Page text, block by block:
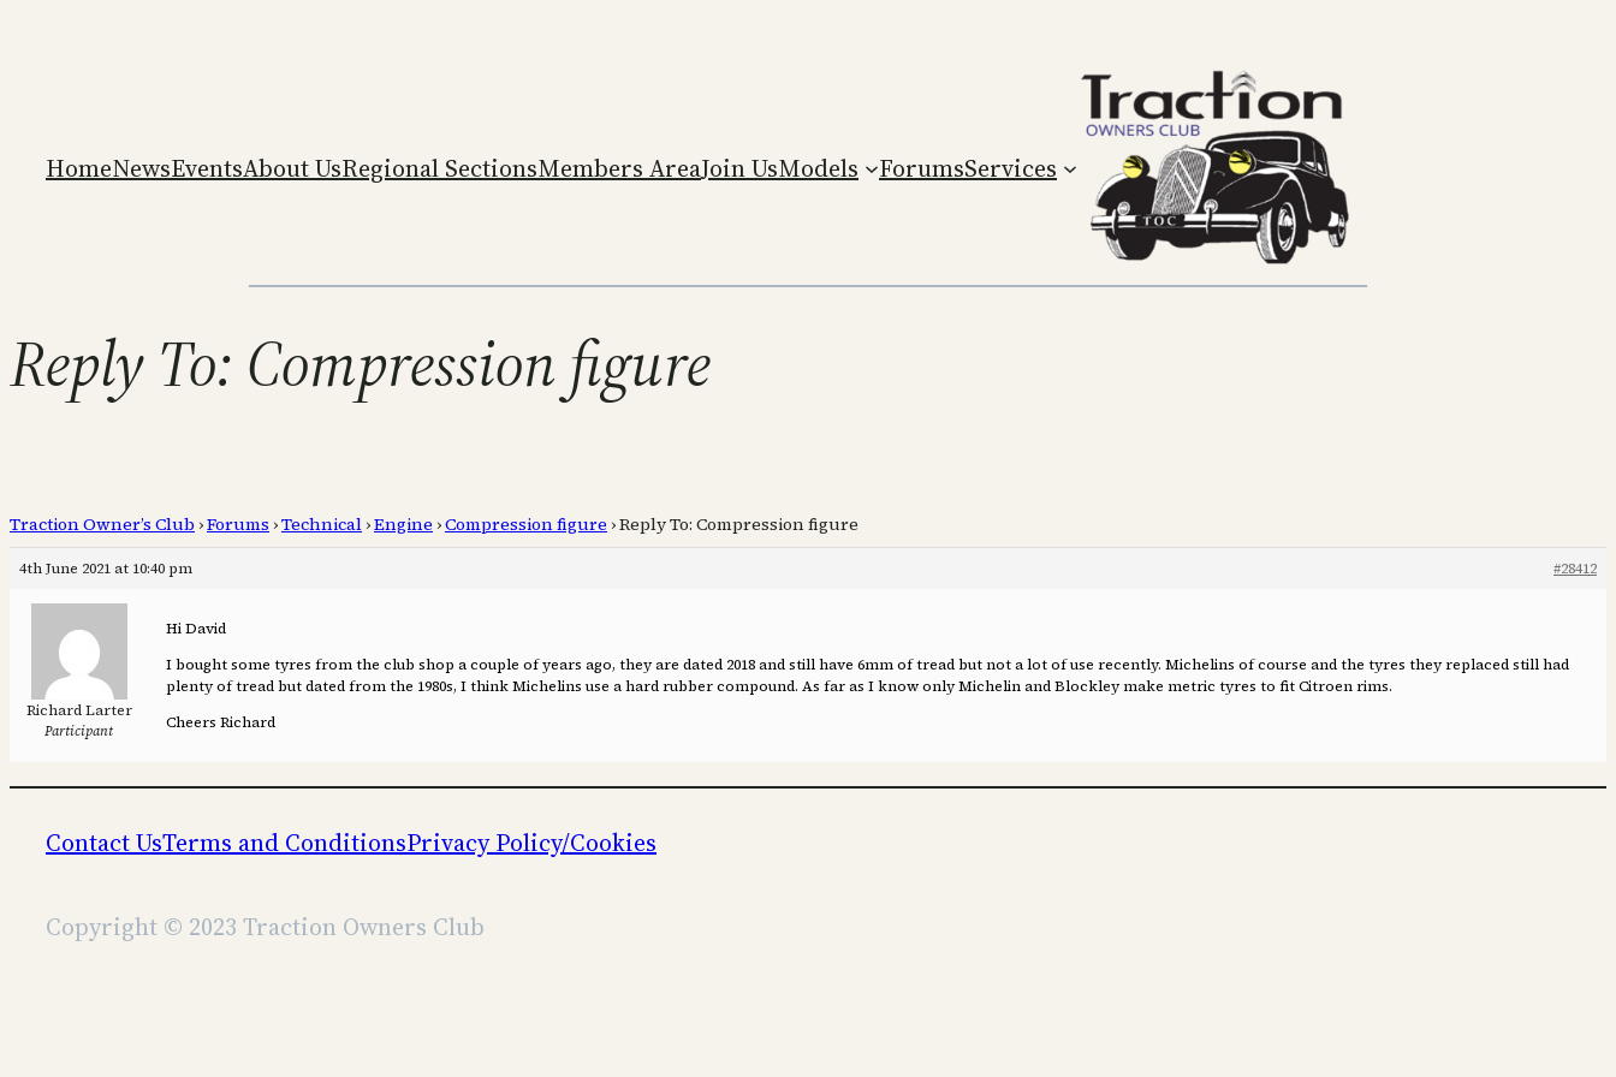
HomeNewsEventsAbout UsRegional SectionsMembers AreaJoin UsModels ForumsServices
Reply To: Compression figure
Traction Owner’s Club ›Forums ›Technical ›Engine ›Compression figure ›Reply To: Compression figure
4th June 2021 at 10:40 pm #28412
Richard Larter
Participant
Hi David
I bought some tyres from the club shop a couple of years ago, they are dated 2018 and still have 6mm of tread but not a lot of use recently. Michelins of course and the tyres they replaced still had
plenty of tread but dated from the 1980s, I think Michelins use a hard rubber compound. As far as I know only Michelin and Blockley make metric tyres to fit Citroen rims.
Cheers Richard
Contact UsTerms and ConditionsPrivacy Policy/Cookies
Copyright © 2023 Traction Owners Club